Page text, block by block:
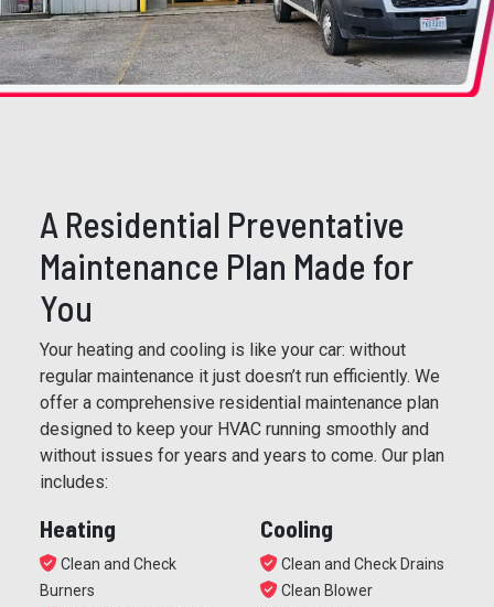
A Residential Preventative
Maintenance Plan Made for
You
Your heating and cooling is like your car: without
regular maintenance it just doesn’t run efficiently. We
offer a comprehensive residential maintenance plan
designed to keep your HVAC running smoothly and
without issues for years and years to come. Our plan
includes:
Heating
Clean and Check
Burners
Cooling
Clean and Check Drains
Clean Blower